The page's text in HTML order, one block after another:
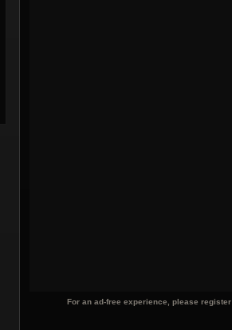
For an ad-free experience, please register